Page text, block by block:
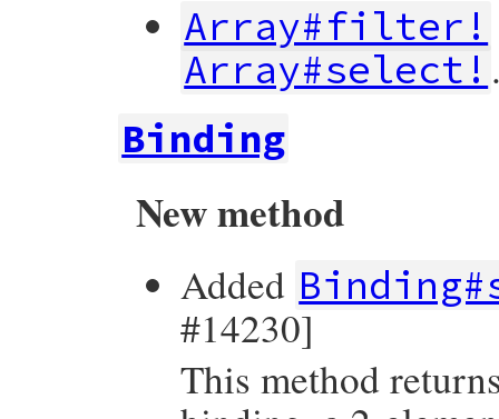
Array#filter!
Array#select!
Binding
New method
Added
#14230]
This method